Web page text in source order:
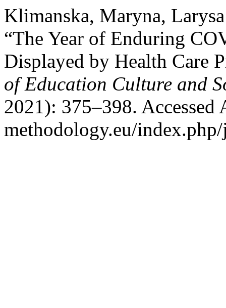
Klimanska, Maryna,
“The Year of Enduring
Displayed by Health Care
of Education Culture and
2021): 375–398.
methodology.eu/